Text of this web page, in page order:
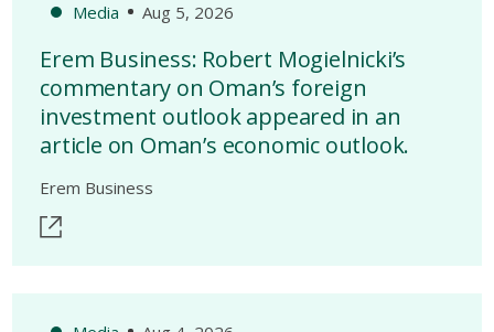
Media Aug 5, 2026
Erem Business: Robert Mogielnicki’s
commentary on Oman’s foreign
investment outlook appeared in an
article on Oman’s economic outlook.
Erem Business